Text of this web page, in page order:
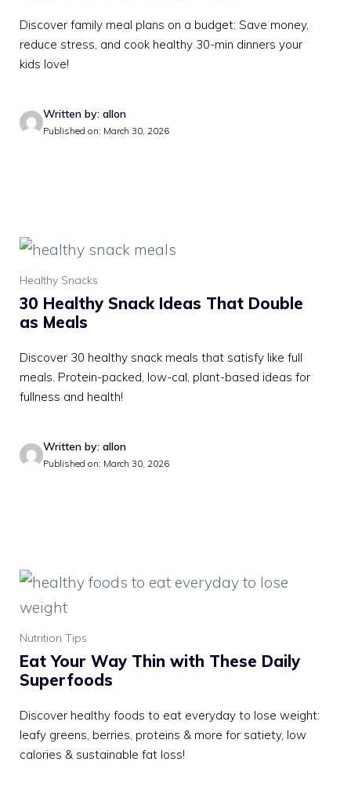
Discover family meal plans on a budget: Save money,
reduce stress, and cook healthy 30-min dinners your
kids love!
Written by: allon
Published on: March 30, 2026
Healthy Snacks
30 Healthy Snack Ideas That Double
as Meals
Discover 30 healthy snack meals that satisfy like full
meals. Protein-packed, low-cal, plant-based ideas for
fullness and health!
Written by: allon
Published on: March 30, 2026
Nutrition Tips
Eat Your Way Thin with These Daily
Superfoods
Discover healthy foods to eat everyday to lose weight:
leafy greens, berries, proteins & more for satiety, low
calories & sustainable fat loss!